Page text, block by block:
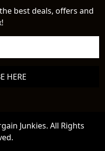
best deals, offers and
HERE
Junkies. All Rights